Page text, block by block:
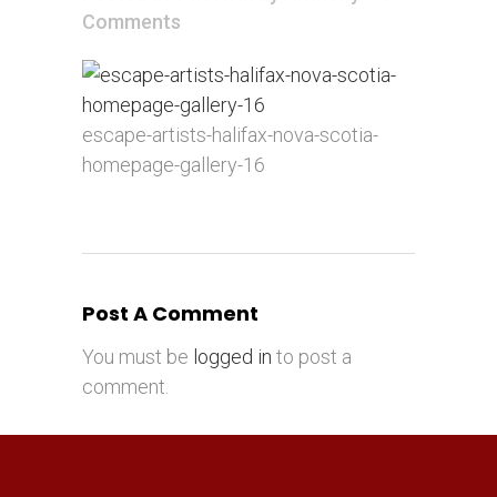
Comments
escape-artists-halifax-nova-scotia-
homepage-gallery-16
Post A Comment
You must be logged in to post a
comment.